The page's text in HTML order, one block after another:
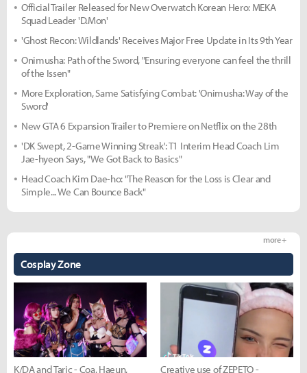
Official Trailer Released for New Overwatch Korean Hero: MEKA
Squad Leader 'D.Mon'
'Ghost Recon: Wildlands' Receives Major Free Update in Its 9th Year
Onimusha: Path of the Sword, "Ensuring everyone can feel the thrill
of the Issen"
More Exploration, Same Satisfying Combat: 'Onimusha: Way of the
Sword'
New GTA 6 Expansion Trailer to Premiere on Netflix on the 28th
'DK Swept, 2-Game Winning Streak': T1 Interim Head Coach Lim
Jae-hyeon Says, "We Got Back to Basics"
Head Coach Kim Dae-ho: "The Reason for the Loss is Clear and
Simple... We Can Bounce Back"
Cosplay Zone
more +
K/DA and Taric - Coa, Haeun, Creative use of ZEPETO -